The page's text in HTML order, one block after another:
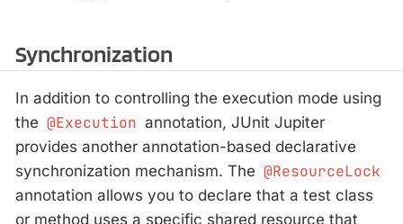
Synchronization
In addition to controlling the execution mode using
the @Execution annotation, JUnit Jupiter
provides another annotation-based declarative
synchronization mechanism. The @ResourceLock
annotation allows you to declare that a test class
or method uses a specific shared resource that